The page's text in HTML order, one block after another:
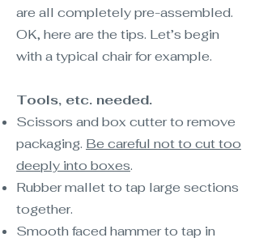
are all completely pre-assembled.
OK, here are the tips. Let’s begin
with a typical chair for example.
Tools, etc. needed.
Scissors and box cutter to remove
packaging. Be careful not to cut too
deeply into boxes.
Rubber mallet to tap large sections
together.
Smooth faced hammer to tap in